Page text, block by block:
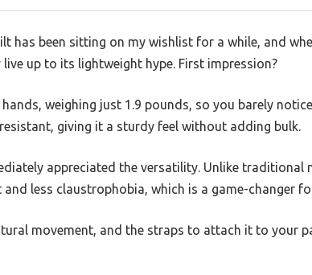
has been sitting on my wishlist for a while, and
up to its lightweight hype. First impression?
weighing just 1.9 pounds, so you barely
giving it a sturdy feel without adding bulk.
appreciated the versatility. Unlike traditional
less claustrophobia, which is a game-changer
movement, and the straps to attach it to your